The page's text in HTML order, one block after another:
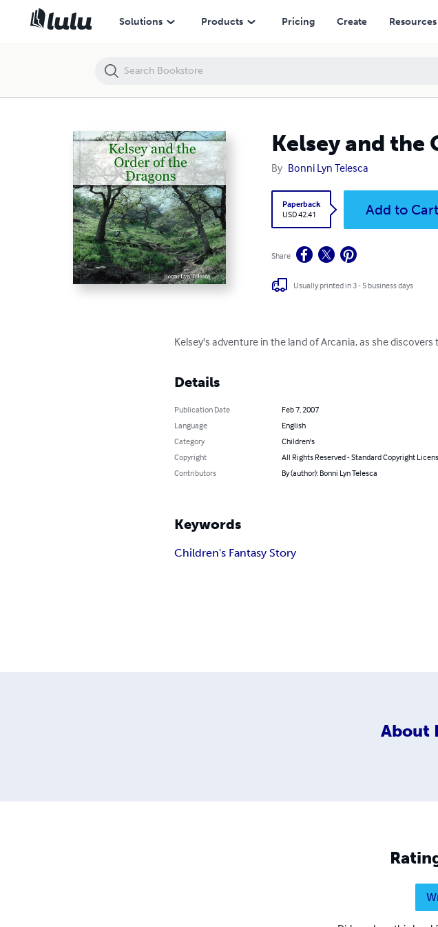
Solutions Products Pricing Create Resources
Kelsey and the
By Bonni Lyn Telesca
Paperback
USD 42.41
Add to Cart
Share
Usually printed in 3 - 5 business days
Kelsey's adventure in the land of Arcania, as she
Details
Publication Date
Feb 7, 2007
Language
English
Category
Children's
Copyright
All Rights Reserved - Standard Copyright
Contributors
By (author): Bonni Lyn Telesca
Keywords
Children's Fantasy Story
About
Kelsey and the Order of the Dragons